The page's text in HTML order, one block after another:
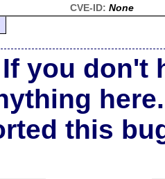
CVE-ID: None
you don't
here.
this